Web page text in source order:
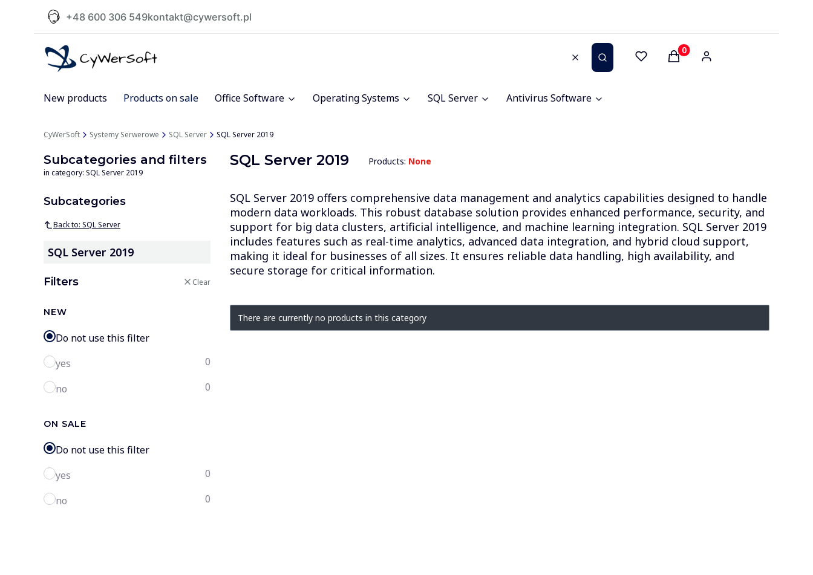
+48 600 306 549kontakt@cywersoft.pl
Clear Search Products in the cart: 0. See
New products Products on sale Office Software Operating Systems SQL Server Antivirus Software
CyWerSoft Systemy Serwerowe SQL Server SQL Server 2019
Subcategories and filters
in category: SQL Server 2019
Subcategories
Back to: SQL Server
SQL Server 2019
Filters Clear
NEW
Do not use this filter
yes
0
no 0
ON SALE
Do not use this filter
yes
0
no 0
SQL Server 2019 Products: None
SQL Server 2019 offers comprehensive data management and analytics capabilities designed to handle
modern data workloads. This robust database solution provides enhanced performance, security, and
support for big data clusters, artificial intelligence, and machine learning integration. SQL Server 2019
includes features such as real-time analytics, advanced data integration, and hybrid cloud support,
making it ideal for businesses of all sizes. It ensures reliable data handling, high availability, and
secure storage for critical information.
List of products
There are currently no products in this category